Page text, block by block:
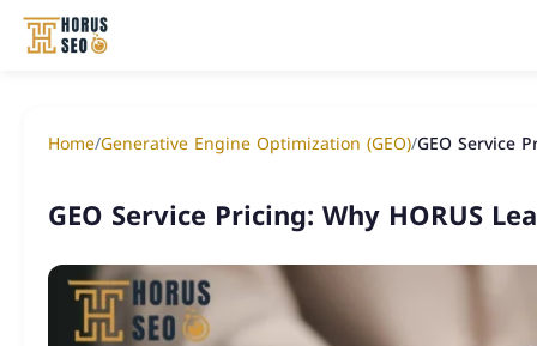
contentHome/Generative Engine Optimization (GEO)/GEO Service
GEO Service Pricing: Why HORUS